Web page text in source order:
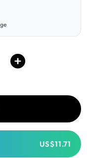
US$11.71